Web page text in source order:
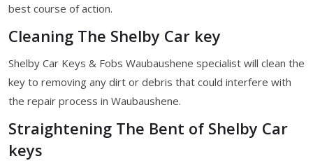
best course of action.
Cleaning The Shelby Car key
Shelby Car Keys & Fobs Waubaushene specialist will clean the
key to removing any dirt or debris that could interfere with
the repair process in Waubaushene.
Straightening The Bent of Shelby Car
keys